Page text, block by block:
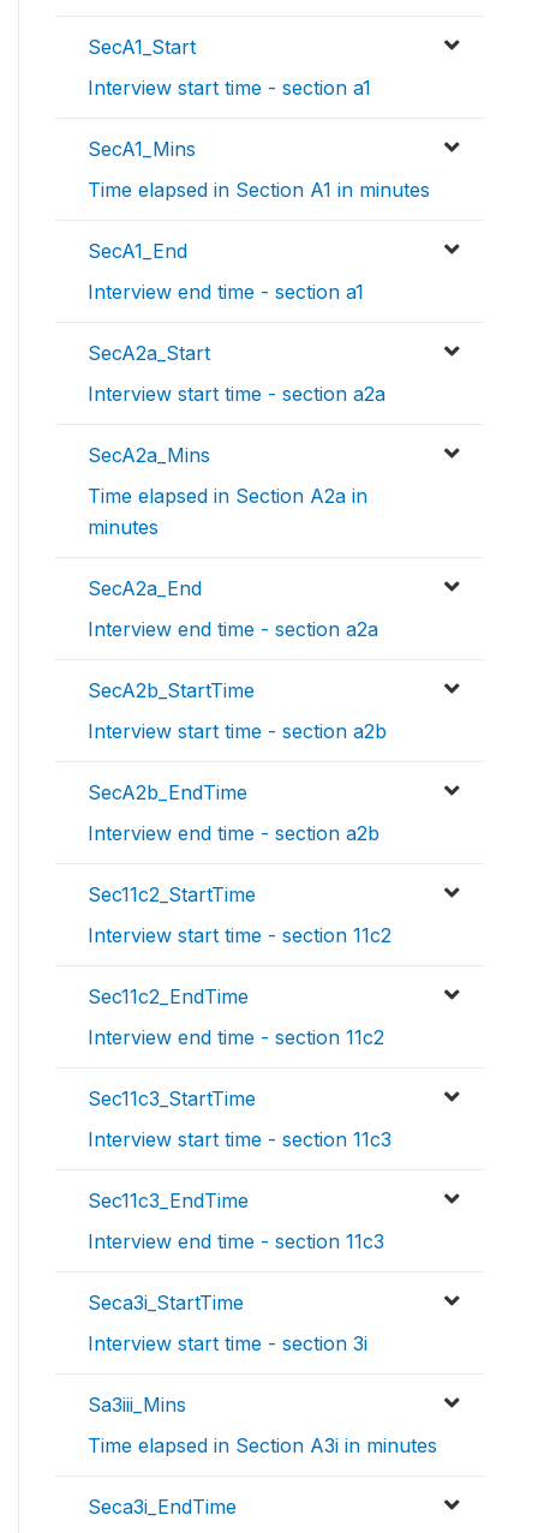
SecA1_Start
Interview start time - section a1
SecA1_Mins
Time elapsed in Section A1 in minutes
SecA1_End
Interview end time - section a1
SecA2a_Start
Interview start time - section a2a
SecA2a_Mins
Time elapsed in Section A2a in
minutes
SecA2a_End
Interview end time - section a2a
SecA2b_StartTime
Interview start time - section a2b
SecA2b_EndTime
Interview end time - section a2b
Sec11c2_StartTime
Interview start time - section 11c2
Sec11c2_EndTime
Interview end time - section 11c2
Sec11c3_StartTime
Interview start time - section 11c3
Sec11c3_EndTime
Interview end time - section 11c3
Seca3i_StartTime
Interview start time - section 3i
Sa3iii_Mins
Time elapsed in Section A3i in minutes
Seca3i_EndTime